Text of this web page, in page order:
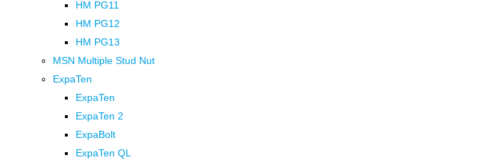
HM PG11
HM PG12
HM PG13
MSN Multiple Stud Nut
ExpaTen
ExpaTen
ExpaTen 2
ExpaBolt
ExpaTen QL